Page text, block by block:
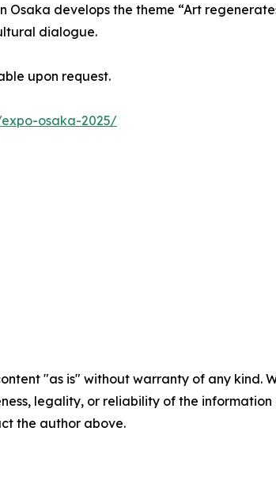
Osaka develops the theme “Art
dialogue.
upon request.
osaka-2025/
"as is" without warranty of any
legality, or reliability of the
the author above.